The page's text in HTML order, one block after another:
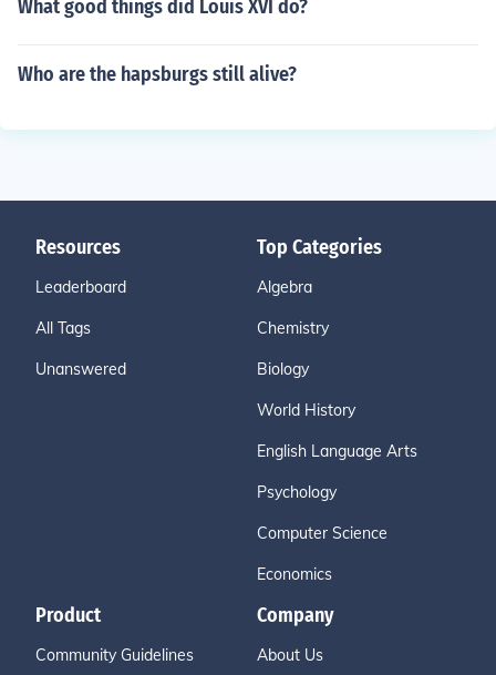
What good things did Louis XVI do?
Who are the hapsburgs still alive?
Resources
Leaderboard
All Tags
Unanswered
Top Categories
Algebra
Chemistry
Biology
World History
English Language Arts
Psychology
Computer Science
Economics
Product
Community Guidelines
Company
About Us